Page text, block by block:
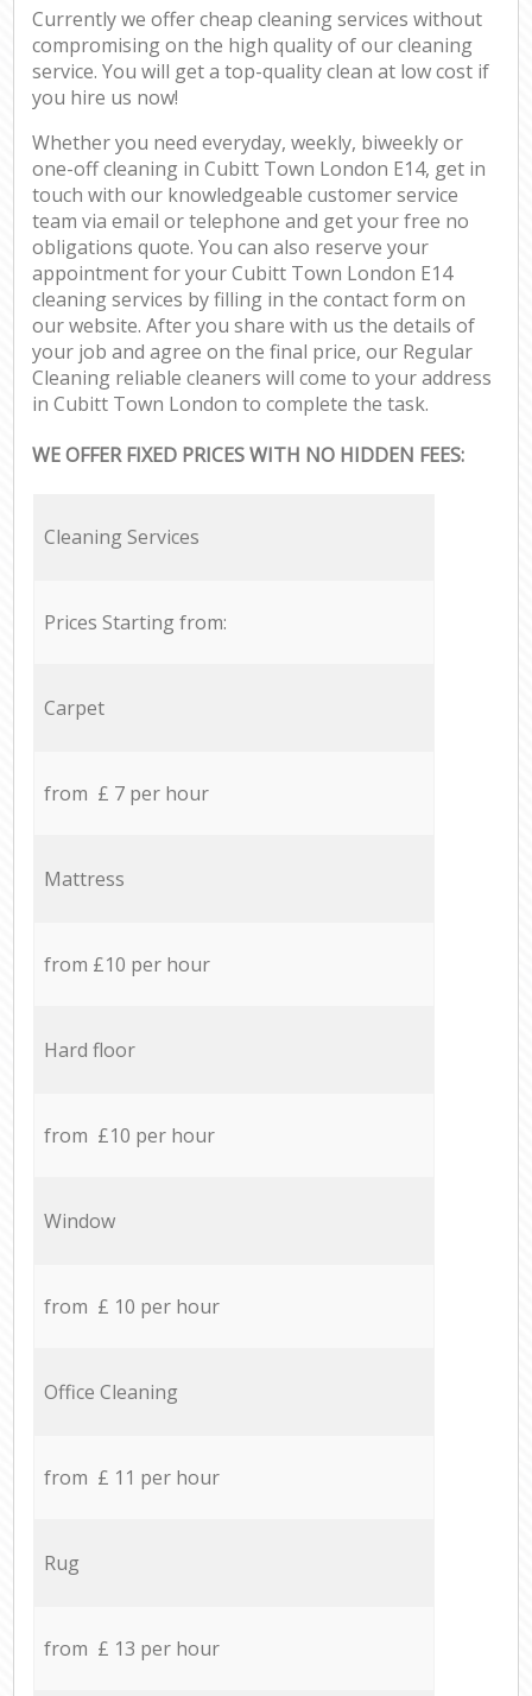
Currently we offer cheap cleaning services without
compromising on the high quality of our cleaning
service. You will get a top-quality clean at low cost if
you hire us now!
Whether you need everyday, weekly, biweekly or
one-off cleaning in Cubitt Town London E14, get in
touch with our knowledgeable customer service
team via email or telephone and get your free no
obligations quote. You can also reserve your
appointment for your Cubitt Town London E14
cleaning services by filling in the contact form on
our website. After you share with us the details of
your job and agree on the final price, our Regular
Cleaning reliable cleaners will come to your address
in Cubitt Town London to complete the task.
WE OFFER FIXED PRICES WITH NO HIDDEN FEES:
Cleaning Services
Prices Starting from:
Carpet
from £ 7 per hour
Mattress
from £10 per hour
Hard floor
from £10 per hour
Window
from £ 10 per hour
Office Cleaning
from £ 11 per hour
Rug
from £ 13 per hour